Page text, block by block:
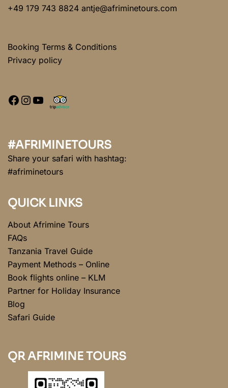
+49 179 743 8824 antje@afriminetours.com
Booking Terms & Conditions
Privacy policy
#AFRIMINETOURS
Share your safari with hashtag:
#afriminetours
QUICK LINKS
About Afrimine Tours
FAQs
Tanzania Travel Guide
Payment Methods – Online
Book flights online – KLM
Partner for Holiday Insurance
Blog
Safari Guide
QR AFRIMINE TOURS